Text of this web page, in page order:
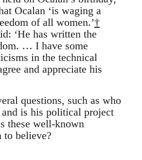
Ocalan ‘is waging a
of all women.’†
‘He has written the
… I have some
in the technical
and appreciate his
questions, such as who
is his political project
these well-known
to believe?